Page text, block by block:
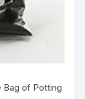
Bag of Potting